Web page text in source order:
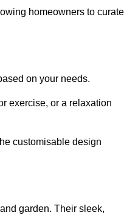
homeowners to curate
on your needs.
exercise, or a relaxation
customisable design
garden. Their sleek,